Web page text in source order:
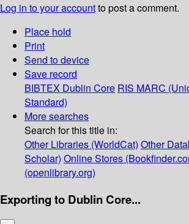
Log in to your accountto post a comment.
Place hold
Print
Send to device
Save record
BIBTEX Dublin Core RIS MARC
Standard)
More searches
Search for this title in:
Other Libraries (WorldCat) Other
Scholar) Online Stores
(openlibrary.org)
Exporting to Dublin Core...